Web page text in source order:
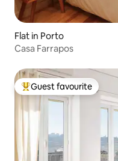
Flat in Porto
Casa Farrapos
Top guest favourite
Guest favourite